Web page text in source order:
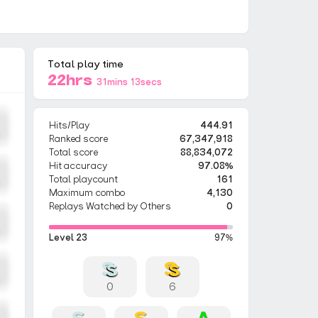
Total play time
22hrs31mins 13secs
Hits/Play
444.91
Ranked score
67,347,918
Total score
88,834,072
Hit accuracy
97.08%
Total playcount
161
Maximum combo
4,130
Replays Watched by Others
0
Level 23 97%
0 6